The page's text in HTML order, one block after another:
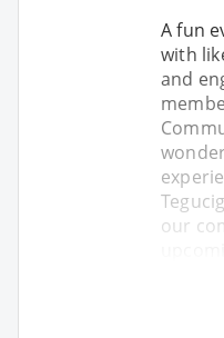
A fun
with
and
our